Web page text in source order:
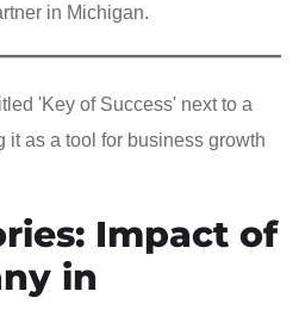
in Michigan.
Impact of
in